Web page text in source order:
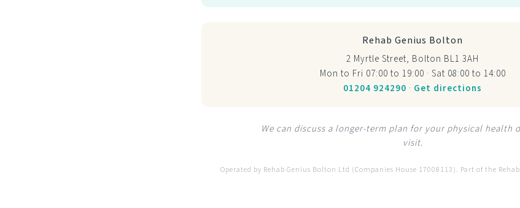
Rehab Genius Bolton
2 Myrtle Street, Bolton BL1 3AH
Mon to Fri 07:00 to 19:00 · Sat 08:00 to 14:00
01204 924290 · Get directions
We can discuss a longer-term plan for your physical health
visit.
Operated by Rehab Genius Bolton Ltd (Companies House 17008113). Part of the